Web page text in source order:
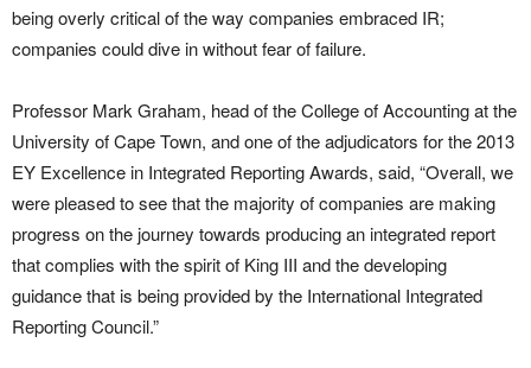
being overly critical of the way companies embraced IR;
companies could dive in without fear of failure.
Professor Mark Graham, head of the College of Accounting at the
University of Cape Town, and one of the adjudicators for the 2013
EY Excellence in Integrated Reporting Awards, said, “Overall, we
were pleased to see that the majority of companies are making
progress on the journey towards producing an integrated report
that complies with the spirit of King III and the developing
guidance that is being provided by the International Integrated
Reporting Council.”